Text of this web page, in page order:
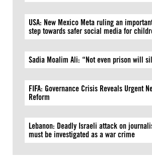
USA: New Mexico Meta ruling an
step towards safer social media for
Sadia Moalim Ali: “Not even prison will
FIFA: Governance Crisis Reveals Urgent
Reform
Lebanon: Deadly Israeli attack on
must be investigated as a war crime